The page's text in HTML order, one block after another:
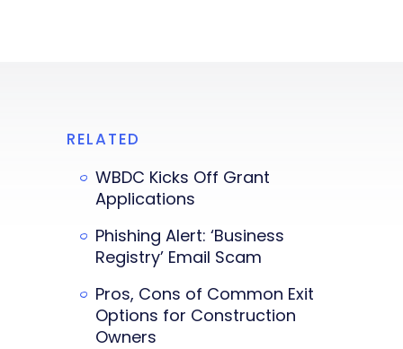
RELATED
WBDC Kicks Off Grant
Applications
Phishing Alert: ‘Business
Registry’ Email Scam
Pros, Cons of Common Exit
Options for Construction
Owners